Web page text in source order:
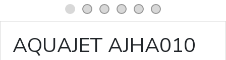
1 2 3 4 5 6
AQUAJET AJHA010